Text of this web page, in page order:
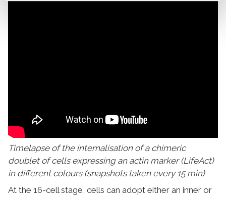
Timelapse of the internalisation of a chimeric
doublet of cells expressing an actin marker (LifeAct)
in different colours (snapshots taken every 15 min)
At the 16-cell stage, cells can adopt either an inner or